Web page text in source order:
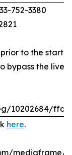
752-3380
to the start
bypass the live
10202684/
here.
mediaframe/